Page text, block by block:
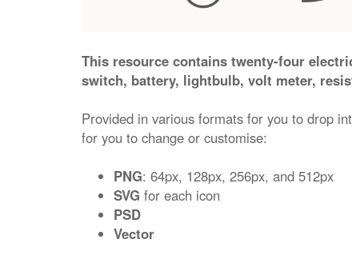
This resource contains twenty-four
switch, battery, lightbulb, volt meter,
Provided in various formats for you to drop
for you to change or customise:
PNG: 64px, 128px, 256px, and 512px
SVG for each icon
PSD
Vector